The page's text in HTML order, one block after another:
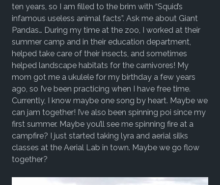
ten years, so I am filled to the brim with “Squid’s
infamous useless animal facts”. Ask me about Giant
Pandas… During my time at the zoo, I worked at their
summer camp and in their education department,
helped take care of their insects, and sometimes
helped landscape habitats for the carnivores! My
mom got me a ukulele for my birthday a few years
ago, so I’ve been practicing when I have free time.
Currently, I know maybe one song by heart. Maybe we
can jam together! I’ve also been spinning poi since my
first summer. Maybe you’ll see me spinning fire at a
campfire? I just started taking lyra and aerial silks
classes at the Aerial Lab in town. Maybe we go flow
together?